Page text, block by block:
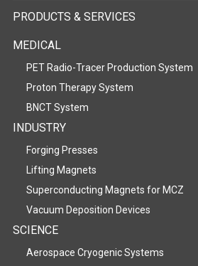
PRODUCTS & SERVICES
MEDICAL
PET Radio-Tracer Production System
Proton Therapy System
BNCT System
INDUSTRY
Forging Presses
Lifting Magnets
Superconducting Magnets for MCZ
Vacuum Deposition Devices
SCIENCE
Aerospace Cryogenic Systems